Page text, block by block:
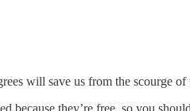
will save us from the scourge
because they’re free, so you